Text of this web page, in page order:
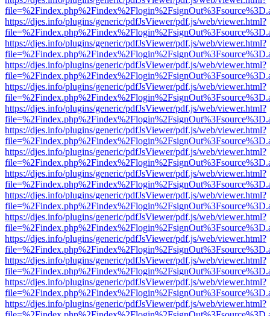
https://djes.info/plugins/generic/pdfJsViewer/pdf.js/web/viewer.html?
https://djes.info/plugins/generic/pdfJsViewer/pdf.js/web/viewer.html?
https://djes.info/plugins/generic/pdfJsViewer/pdf.js/web/viewer.html?
https://djes.info/plugins/generic/pdfJsViewer/pdf.js/web/viewer.html?
https://djes.info/plugins/generic/pdfJsViewer/pdf.js/web/viewer.html?
https://djes.info/plugins/generic/pdfJsViewer/pdf.js/web/viewer.html?
https://djes.info/plugins/generic/pdfJsViewer/pdf.js/web/viewer.html?
https://djes.info/plugins/generic/pdfJsViewer/pdf.js/web/viewer.html?
https://djes.info/plugins/generic/pdfJsViewer/pdf.js/web/viewer.html?
https://djes.info/plugins/generic/pdfJsViewer/pdf.js/web/viewer.html?
https://djes.info/plugins/generic/pdfJsViewer/pdf.js/web/viewer.html?
https://djes.info/plugins/generic/pdfJsViewer/pdf.js/web/viewer.html?
https://djes.info/plugins/generic/pdfJsViewer/pdf.js/web/viewer.html?
https://djes.info/plugins/generic/pdfJsViewer/pdf.js/web/viewer.html?